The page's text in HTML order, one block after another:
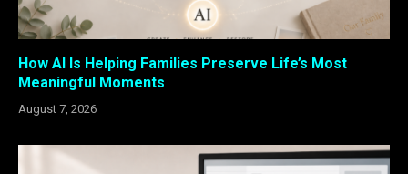
How AI Is Helping Families Preserve Life’s Most
Meaningful Moments
August 7, 2026